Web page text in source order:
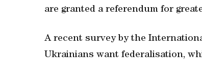
are granted a referendum for
A recent survey by the
Ukrainians want federalisation,